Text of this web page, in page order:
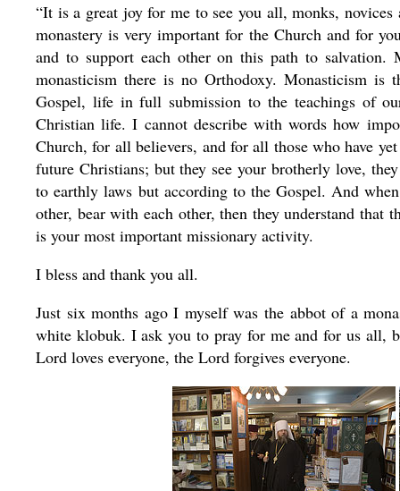
“It is a great joy for me to see you all, monks,
monastery is very important for the Church and for
and to support each other on this path to
monasticism there is no Orthodoxy. Monasticism
Gospel, life in full submission to the teachings of
Christian life. I cannot describe with words how
Church, for all believers, and for all those who have
future Christians; but they see your brotherly love,
to earthly laws but according to the Gospel. And
other, bear with each other, then they understand
is your most important missionary activity.
I bless and thank you all.
Just six months ago I myself was the abbot of a
white klobuk. I ask you to pray for me and for us all,
Lord loves everyone, the Lord forgives everyone.